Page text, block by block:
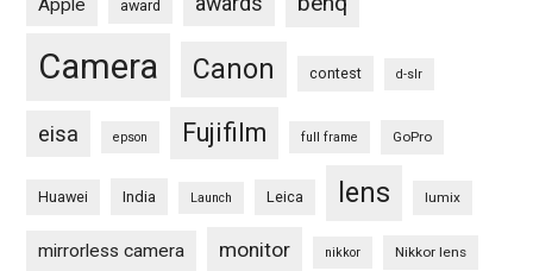
Apple award
Camera Canon contest d-slr
eisa epson Fujifilm full frame GoPro
Huawei India Launch Leica lens lumix
mirrorless camera monitor nikkor Nikkor lens